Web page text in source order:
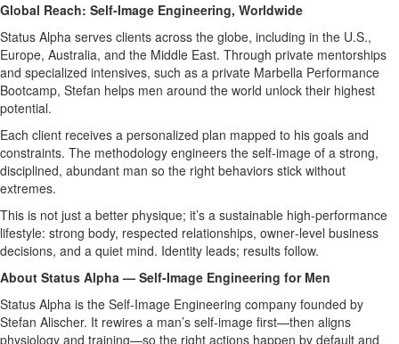
Global Reach: Self‑Image Engineering, Worldwide
Status Alpha serves clients across the globe, including in the U.S.,
Europe, Australia, and the Middle East. Through private mentorships
and specialized intensives, such as a private Marbella Performance
Bootcamp, Stefan helps men around the world unlock their highest
potential.
Each client receives a personalized plan mapped to his goals and
constraints. The methodology engineers the self‑image of a strong,
disciplined, abundant man so the right behaviors stick without
extremes.
This is not just a better physique; it’s a sustainable high‑performance
lifestyle: strong body, respected relationships, owner‑level business
decisions, and a quiet mind. Identity leads; results follow.
About Status Alpha — Self‑Image Engineering for Men
Status Alpha is the Self‑Image Engineering company founded by
Stefan Alischer. It rewires a man’s self‑image first—then aligns
physiology and training—so the right actions happen by default and